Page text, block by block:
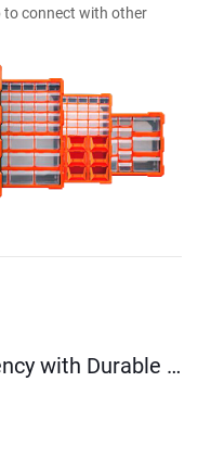
to connect with other
Maximize Warehouse Efficiency with Durable Attached Lid Containers